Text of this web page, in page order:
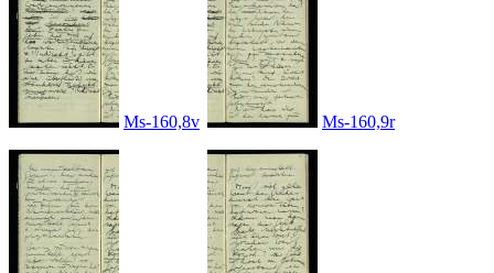
Ms-160,8v Ms-160,9r